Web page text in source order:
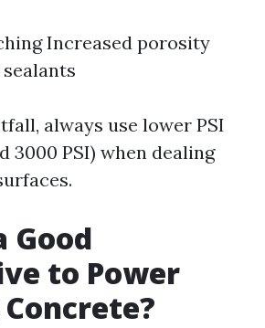
Increased porosity
always use lower PSI
3000 PSI) when dealing
Good
to Power